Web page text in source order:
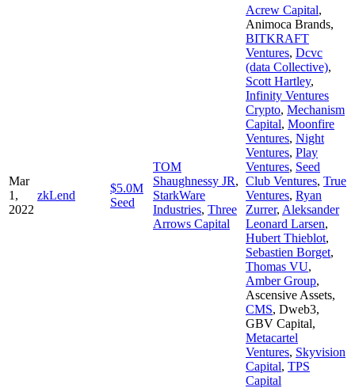
Mar
1,
2022
zkLend
$5.0M
Seed
TOM
Shaughnessy JR,
StarkWare
Industries, Three
Arrows Capital
Acrew Capital,
Animoca Brands,
BITKRAFT
Ventures, Dcvc
(data Collective),
Scott Hartley,
Infinity Ventures
Crypto, Mechanism
Capital, Moonfire
Ventures, Night
Ventures, Play
Ventures, Seed
Club Ventures, True
Ventures, Ryan
Zurrer, Aleksander
Leonard Larsen,
Hubert Thieblot,
Sebastien Borget,
Thomas VU,
Amber Group,
Ascensive Assets,
CMS, Dweb3,
GBV Capital,
Metacartel
Ventures, Skyvision
Capital, TPS
Capital